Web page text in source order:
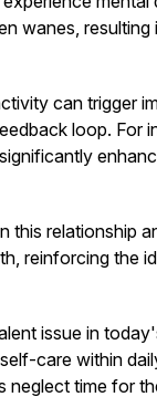
wanes, resulting
can trigger
loop. For
this relationship
reinforcing the
issue in
care within
neglect time for